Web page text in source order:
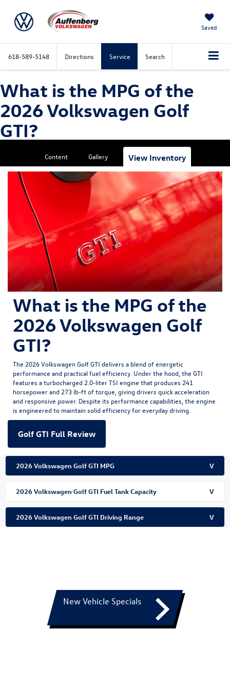
Saved
618-589-5148 Directions Service Search
What is the MPG of the
2026 Volkswagen Golf
GTI?
Content Gallery View Inventory
What is the MPG of the
2026 Volkswagen Golf
GTI?
The 2026 Volkswagen Golf GTI delivers a blend of energetic
performance and practical fuel efficiency. Under the hood, the GTI
features a turbocharged 2.0-liter TSI engine that produces 241
horsepower and 273 lb-ft of torque, giving drivers quick acceleration
and responsive power. Despite its performance capabilities, the engine
is engineered to maintain solid efficiency for everyday driving.
Golf GTI Full Review
2026 Volkswagen Golf GTI MPG V
2026 Volkswagen Golf GTI Fuel Tank Capacity V
2026 Volkswagen Golf GTI Driving Range V
New Vehicle Specials